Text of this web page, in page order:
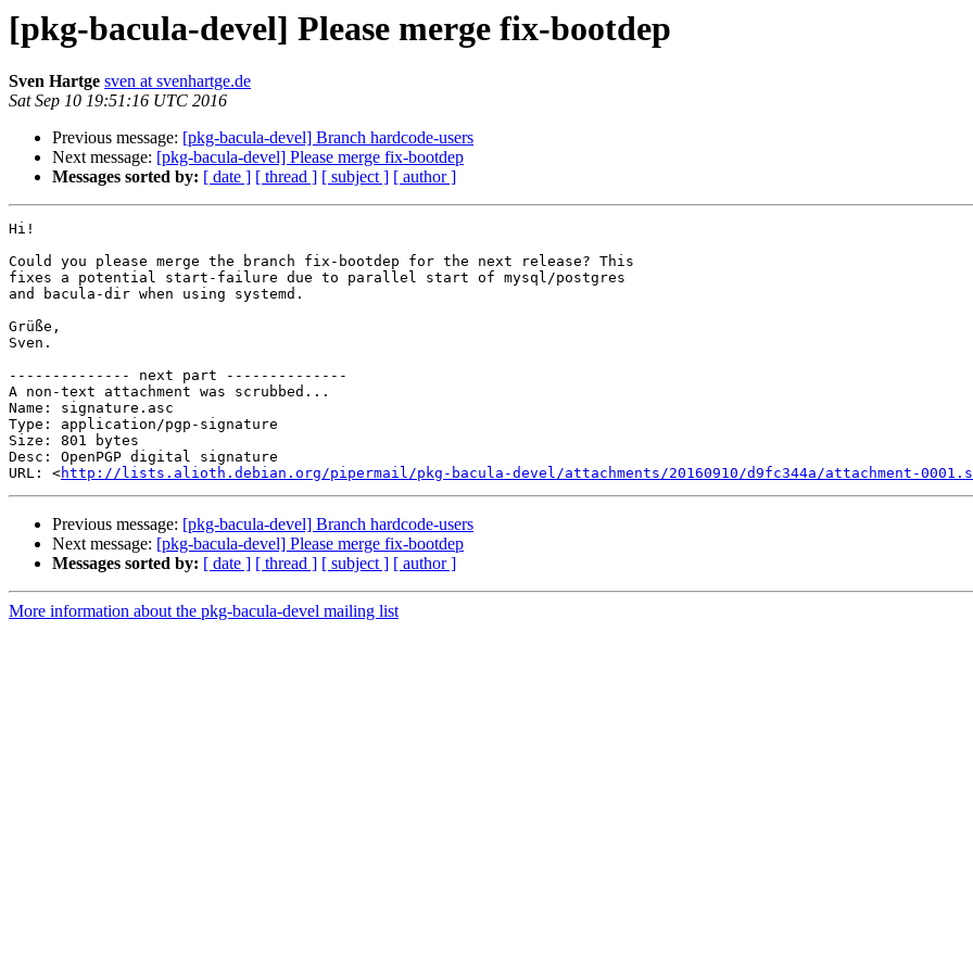
[pkg-bacula-devel] Please merge fix-bootdep
Sven Hartge sven at svenhartge.de
Sat Sep 10 19:51:16 UTC 2016
Previous message: [pkg-bacula-devel] Branch hardcode-users
Next message: [pkg-bacula-devel] Please merge fix-bootdep
Messages sorted by: [ date ] [ thread ] [ subject ] [ author ]
Hi!
Could you please merge the branch fix-bootdep for the next release? This
fixes a potential start-failure due to parallel start of mysql/postgres
and bacula-dir when using systemd.
Grüße,
Sven.
-------------- next part --------------
A non-text attachment was scrubbed...
Name: signature.asc
Type: application/pgp-signature
Size: 801 bytes
Desc: OpenPGP digital signature
URL: <http://lists.alioth.debian.org/pipermail/pkg-bacula-devel/attachments/20160910/d9fc344a/attachment-
Previous message: [pkg-bacula-devel] Branch hardcode-users
Next message: [pkg-bacula-devel] Please merge fix-bootdep
Messages sorted by: [ date ] [ thread ] [ subject ] [ author ]
More information about the pkg-bacula-devel mailing list